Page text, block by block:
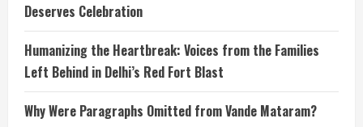
Deserves Celebration
Humanizing the Heartbreak: Voices from the Families
Left Behind in Delhi’s Red Fort Blast
Why Were Paragraphs Omitted from Vande Mataram?